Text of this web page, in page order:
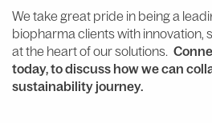
We take great pride in being a
biopharma clients with innovation,
at the heart of our solutions.
today, to discuss how we can
sustainability journey.